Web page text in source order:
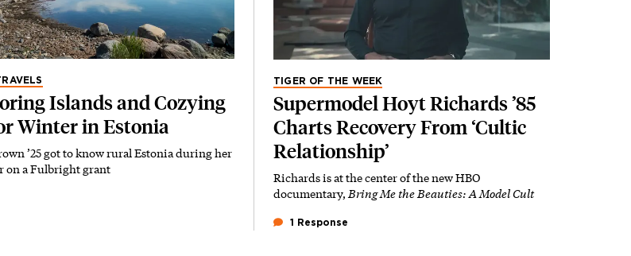
Islands and Cozying
Winter in Estonia
’25 got to know rural Estonia during her
on a Fulbright grant
TIGER OF THE WEEK
Supermodel Hoyt Richards ’85
Charts Recovery From ‘Cultic
Relationship’
Richards is at the center of the new HBO
documentary,Bring Me the Beauties: A Model Cult
1 Response